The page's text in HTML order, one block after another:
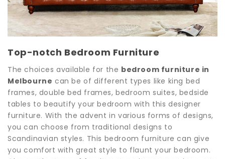
Top-notch Bedroom Furniture
The choices available for the bedroom furniture in
Melbourne can be of different types like king bed
frames, double bed frames, bedroom suites, bedside
tables to beautify your bedroom with this designer
furniture. With the advent in various forms of designs,
you can choose from traditional designs to
Scandinavian styles. This bedroom furniture can give
you comfort with great style to flaunt your bedroom.